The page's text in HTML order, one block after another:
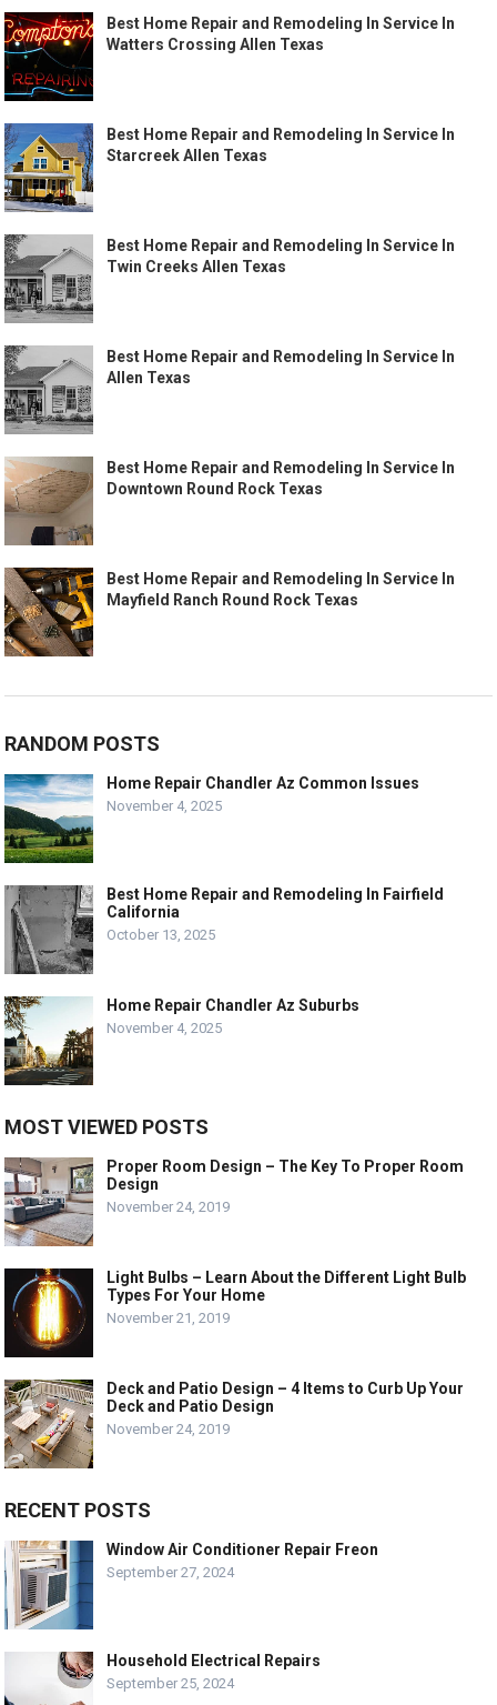
Best Home Repair and Remodeling In Service In
Watters Crossing Allen Texas
Best Home Repair and Remodeling In Service In
Starcreek Allen Texas
Best Home Repair and Remodeling In Service In
Twin Creeks Allen Texas
Best Home Repair and Remodeling In Service In
Allen Texas
Best Home Repair and Remodeling In Service In
Downtown Round Rock Texas
Best Home Repair and Remodeling In Service In
Mayfield Ranch Round Rock Texas
RANDOM POSTS
Home Repair Chandler Az Common Issues
November 4, 2025
Best Home Repair and Remodeling In Fairfield
California
October 13, 2025
Home Repair Chandler Az Suburbs
November 4, 2025
MOST VIEWED POSTS
Proper Room Design – The Key To Proper Room
Design
November 24, 2019
Light Bulbs – Learn About the Different Light Bulb
Types For Your Home
November 21, 2019
Deck and Patio Design – 4 Items to Curb Up Your
Deck and Patio Design
November 24, 2019
RECENT POSTS
Window Air Conditioner Repair Freon
September 27, 2024
Household Electrical Repairs
September 25, 2024